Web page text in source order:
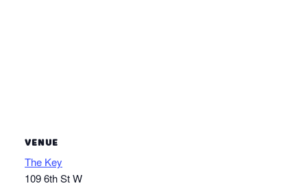
VENUE
The Key
109 6th St W